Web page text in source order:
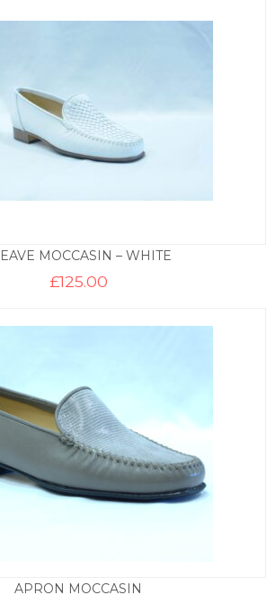
MOCCASIN – WHITE
£125.00
APRON MOCCASIN